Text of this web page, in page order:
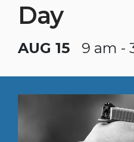
Day
AUG 15 9 am -